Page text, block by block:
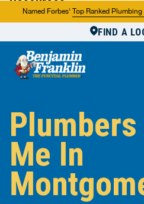
Named Forbes' Top Ranked
FIND A
About Us
Me In